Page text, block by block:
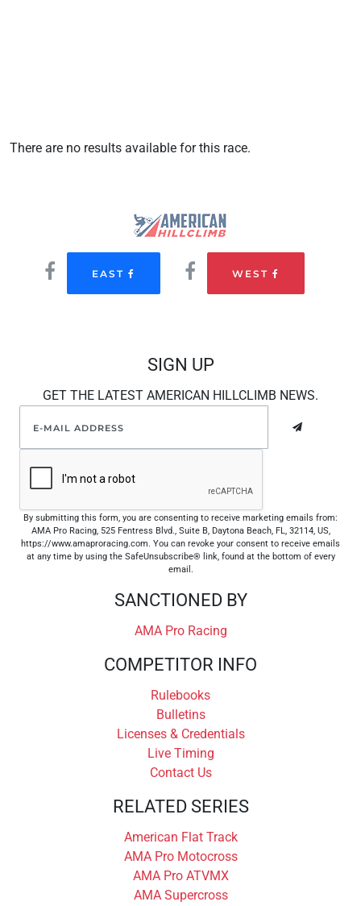
There are no results available for this race.
EAST WEST
SIGN UP
GET THE LATEST AMERICAN HILLCLIMB NEWS.
By submitting this form, you are consenting to receive marketing emails from:
AMA Pro Racing, 525 Fentress Blvd., Suite B, Daytona Beach, FL, 32114, US,
https://www.amaproracing.com. You can revoke your consent to receive emails
at any time by using the SafeUnsubscribe® link, found at the bottom of every
email.
SANCTIONED BY
AMA Pro Racing
COMPETITOR INFO
Rulebooks
Bulletins
Licenses & Credentials
Live Timing
Contact Us
RELATED SERIES
American Flat Track
AMA Pro Motocross
AMA Pro ATVMX
AMA Supercross